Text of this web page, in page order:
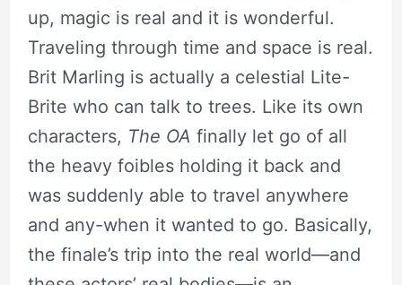
up, magic is real and it is wonderful.
Traveling through time and space is real.
Brit Marling is actually a celestial Lite-
Brite who can talk to trees. Like its own
characters, The OA finally let go of all
the heavy foibles holding it back and
was suddenly able to travel anywhere
and any-when it wanted to go. Basically,
the finale’s trip into the real world—and